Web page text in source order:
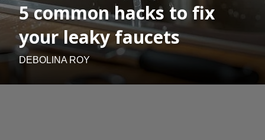
5 common hacks to fix
your leaky faucets
DEBOLINA ROY